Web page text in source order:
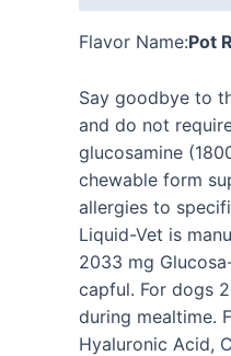
Flavor Name:Pot
Say goodbye to
and do not
glucosamine
chewable form
allergies to
Liquid-Vet is
2033 mg
capful. For dogs
during mealtime.
Hyaluronic Acid,